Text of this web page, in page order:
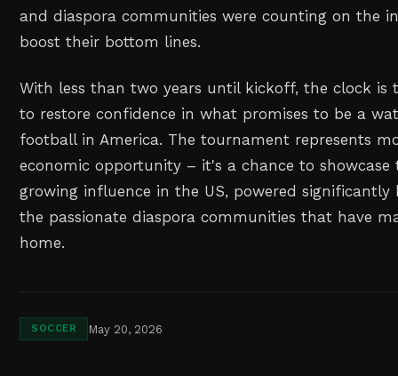
and diaspora communities were counting on the
boost their bottom lines.
With less than two years until kickoff, the clock is
to restore confidence in what promises to be a
football in America. The tournament represents
economic opportunity – it's a chance to
growing influence in the US, powered
the passionate diaspora communities that have
home.
SOCCER May 20, 2026